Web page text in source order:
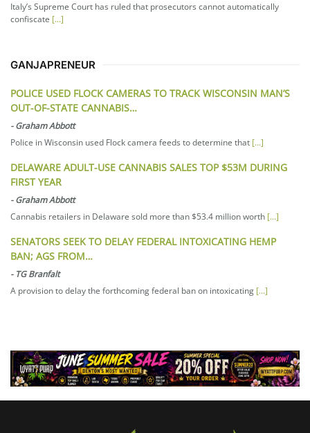
Italy’s Supreme Court has ruled that prosecutors cannot automatically
confiscate [...]
GANJAPRENEUR
POLICE USED FLOCK CAMERAS TO TRACK WISCONSIN MAN’S
OUT-OF-STATE CANNABIS…
-Graham Abbott
Police in Wisconsin used Flock camera feeds to determine that [...]
DELAWARE ADULT-USE CANNABIS SALES TOP $53M DURING
FIRST YEAR
-Graham Abbott
Cannabis retailers in Delaware sold more than $53.4 million worth [...]
SENATORS SEEK TO DELAY FEDERAL INTOXICATING HEMP
BAN; AGS FROM…
- TG Branfalt
A provision to delay the forthcoming federal ban on intoxicating [...]